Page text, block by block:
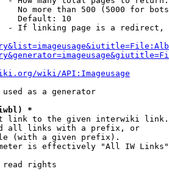
No more than 500 (5000 for
Default: 10
- If linking page is a
wiki/API:Imageusage
as a generator
*
link to the given interwiki link.
all links with a prefix, or
(with a given prefix).
is effectively "All IW Links"
read rights